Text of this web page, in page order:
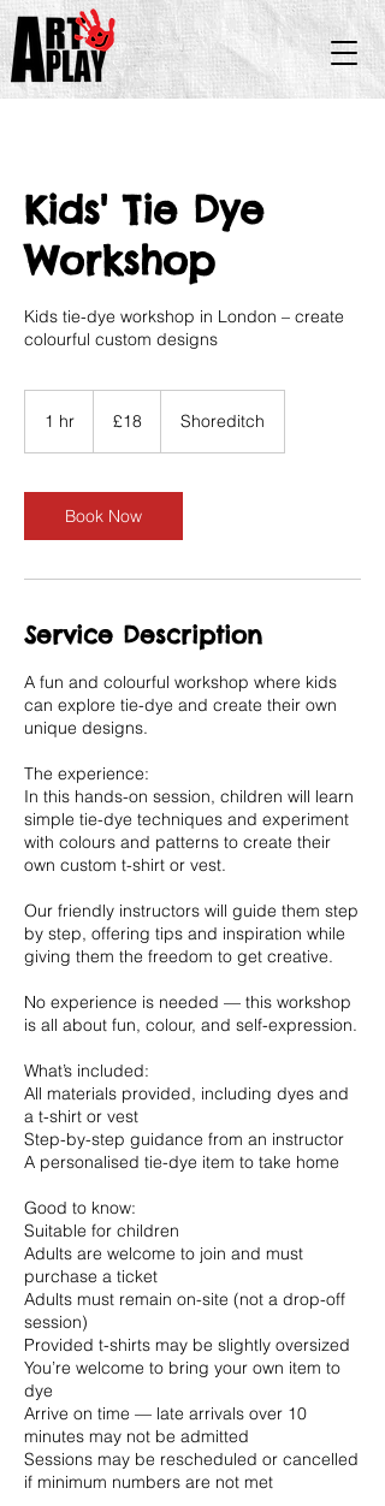
Kids' Tie Dye
Workshop
Kids tie-dye workshop in London – create
colourful custom designs
1 hr
pounds
£18 Shoreditch
Book Now
Service Description
A fun and colourful workshop where kids
can explore tie-dye and create their own
unique designs.
The experience:
In this hands-on session, children will learn
simple tie-dye techniques and experiment
with colours and patterns to create their
own custom t-shirt or vest.
Our friendly instructors will guide them step
by step, offering tips and inspiration while
giving them the freedom to get creative.
No experience is needed — this workshop
is all about fun, colour, and self-expression.
What’s included:
All materials provided, including dyes and
a t-shirt or vest
Step-by-step guidance from an instructor
A personalised tie-dye item to take home
Good to know:
Suitable for children
Adults are welcome to join and must
purchase a ticket
Adults must remain on-site (not a drop-off
session)
Provided t-shirts may be slightly oversized
You’re welcome to bring your own item to
dye
Arrive on time — late arrivals over 10
minutes may not be admitted
Sessions may be rescheduled or cancelled
if minimum numbers are not met